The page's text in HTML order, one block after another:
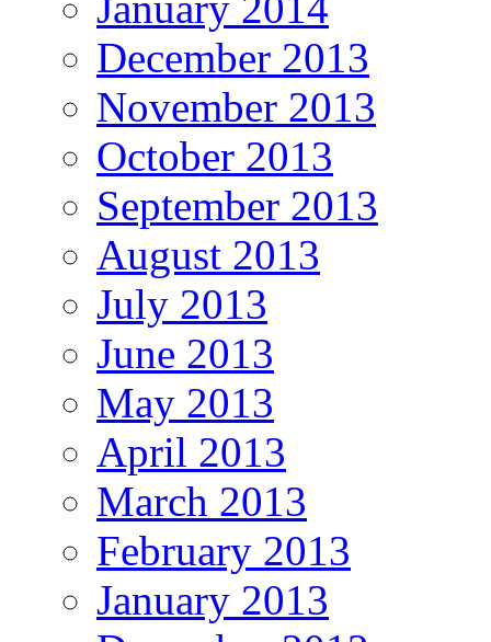
December 2013
November 2013
October 2013
September 2013
August 2013
July 2013
June 2013
May 2013
April 2013
March 2013
February 2013
January 2013